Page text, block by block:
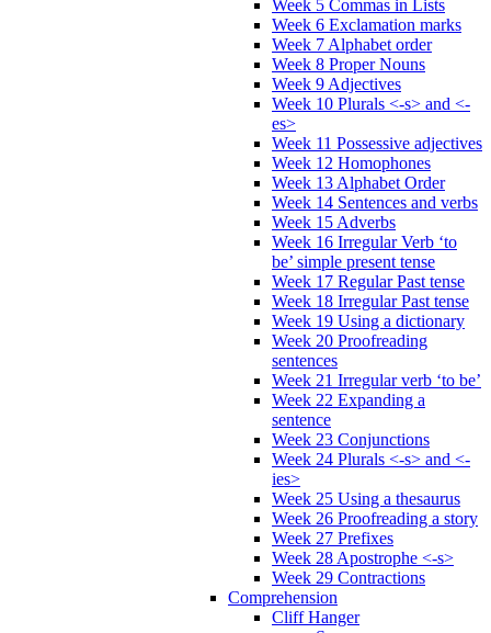
Week 5 Commas in Lists
Week 6 Exclamation marks
Week 7 Alphabet order
Week 8 Proper Nouns
Week 9 Adjectives
Week 10 Plurals <-s> and <-
es>
Week 11 Possessive adjectives
Week 12 Homophones
Week 13 Alphabet Order
Week 14 Sentences and verbs
Week 15 Adverbs
Week 16 Irregular Verb ‘to
be’ simple present tense
Week 17 Regular Past tense
Week 18 Irregular Past tense
Week 19 Using a dictionary
Week 20 Proofreading
sentences
Week 21 Irregular verb ‘to be’
Week 22 Expanding a
sentence
Week 23 Conjunctions
Week 24 Plurals <-s> and <-
ies>
Week 25 Using a thesaurus
Week 26 Proofreading a story
Week 27 Prefixes
Week 28 Apostrophe <-s>
Week 29 Contractions
Comprehension
Cliff Hanger